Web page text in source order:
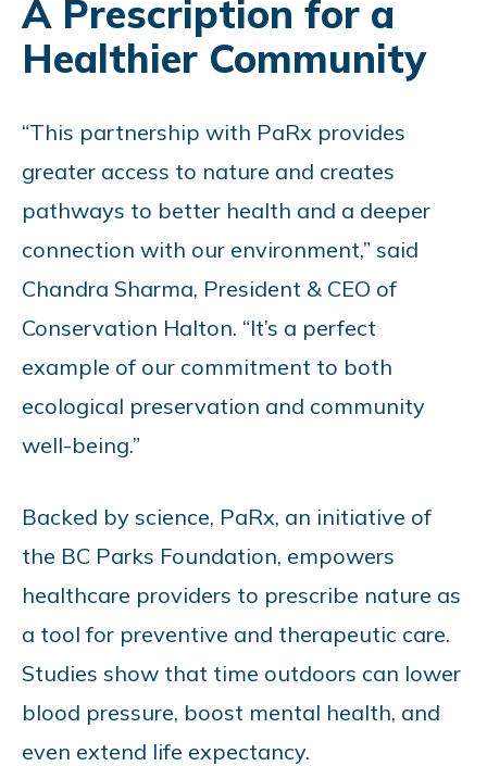
A Prescription for a
Healthier Community
“This partnership with PaRx provides
greater access to nature and creates
pathways to better health and a deeper
connection with our environment,” said
Chandra Sharma, President & CEO of
Conservation Halton. “It’s a perfect
example of our commitment to both
ecological preservation and community
well-being.”
Backed by science, PaRx, an initiative of
the BC Parks Foundation, empowers
healthcare providers to prescribe nature as
a tool for preventive and therapeutic care.
Studies show that time outdoors can lower
blood pressure, boost mental health, and
even extend life expectancy.